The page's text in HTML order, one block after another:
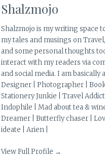
Shalzmojo
Shalzmojo is my writing space
my tales and musings on
and some personal thoughts
interact with my readers via
and social media. I am basically
Designer | Photographer |
Stationery Junkie | Travel Addict |
Indophile | Mad about tea & wine
Dreamer | Butterfly chaser |
ideate | Arien |
View Full Profile →